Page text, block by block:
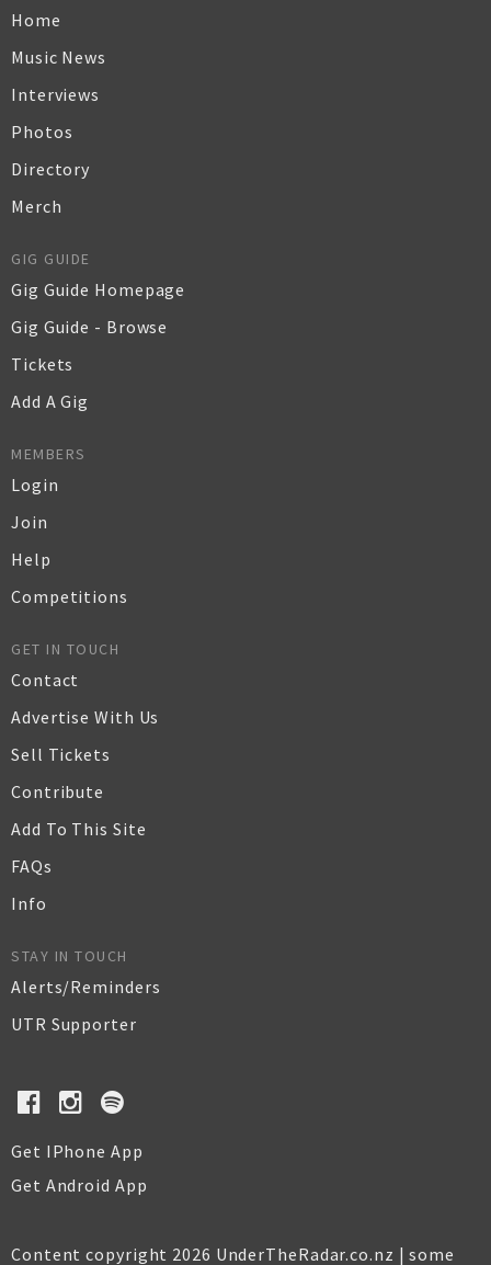
Home
Music News
Interviews
Photos
Directory
Merch
GIG GUIDE
Gig Guide Homepage
Gig Guide - Browse
Tickets
Add A Gig
MEMBERS
Login
Join
Help
Competitions
GET IN TOUCH
Contact
Advertise With Us
Sell Tickets
Contribute
Add To This Site
FAQs
Info
STAY IN TOUCH
Alerts/Reminders
UTR Supporter
Get IPhone App
Get Android App
Content copyright 2026 UnderTheRadar.co.nz | some